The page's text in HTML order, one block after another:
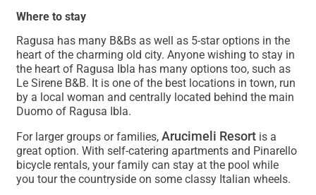
Where to stay
Ragusa has many B&Bs as well as 5-star options in the
heart of the charming old city. Anyone wishing to stay in
the heart of Ragusa Ibla has many options too, such as
Le Sirene B&B. It is one of the best locations in town, run
by a local woman and centrally located behind the main
Duomo of Ragusa Ibla.
For larger groups or families,Arucimeli Resort is a
great option. With self-catering apartments and Pinarello
bicycle rentals, your family can stay at the pool while
you tour the countryside on some classy Italian wheels.